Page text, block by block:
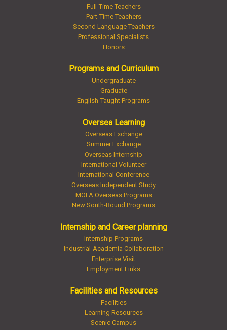
Full-Time Teachers
Part-Time Teachers
Second Language Teachers
Professional Specialists
Honors
Programs and Curriculum
Undergraduate
Graduate
English-Taught Programs
Oversea Learning
Overseas Exchange
Summer Exchange
Overseas Internship
International Volunteer
International Conference
Overseas Independent Study
MOFA Overseas Programs
New South-Bound Programs
Internship and Career planning
Internship Programs
Industrial-Academia Collaboration
Enterprise Visit
Employment Links
Facilities and Resources
Facilities
Learning Resources
Scenic Campus